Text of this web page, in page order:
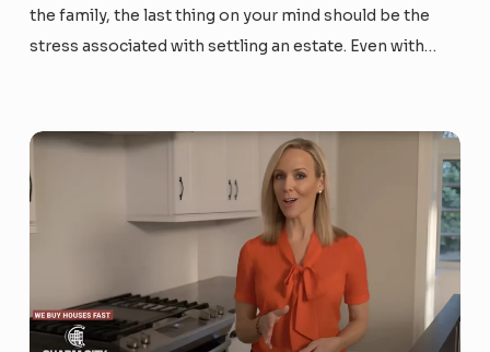
the family, the last thing on your mind should be the
stress associated with settling an estate. Even with
tedious. That’s why it...